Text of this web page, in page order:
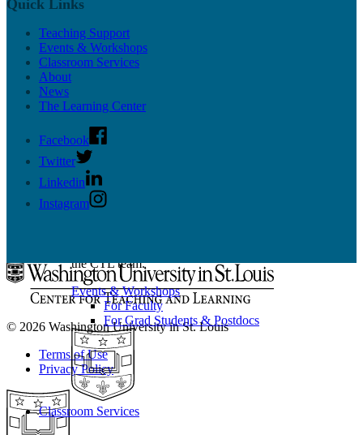
Teaching Support
Programs
Observation & Consultation
Resources
Scholarship
Faculty Programming
Events & Workshops
the CTL team.
Events & Workshops
For Faculty
For Grad Students & Postdocs
Classroom Services
Quick Links
Teaching Support
Events & Workshops
Classroom Services
About
News
The Learning Center
Facebook
Twitter
Linkedin
Instagram
© 2026 Washington University in St. Louis
Terms of Use
Privacy Policy